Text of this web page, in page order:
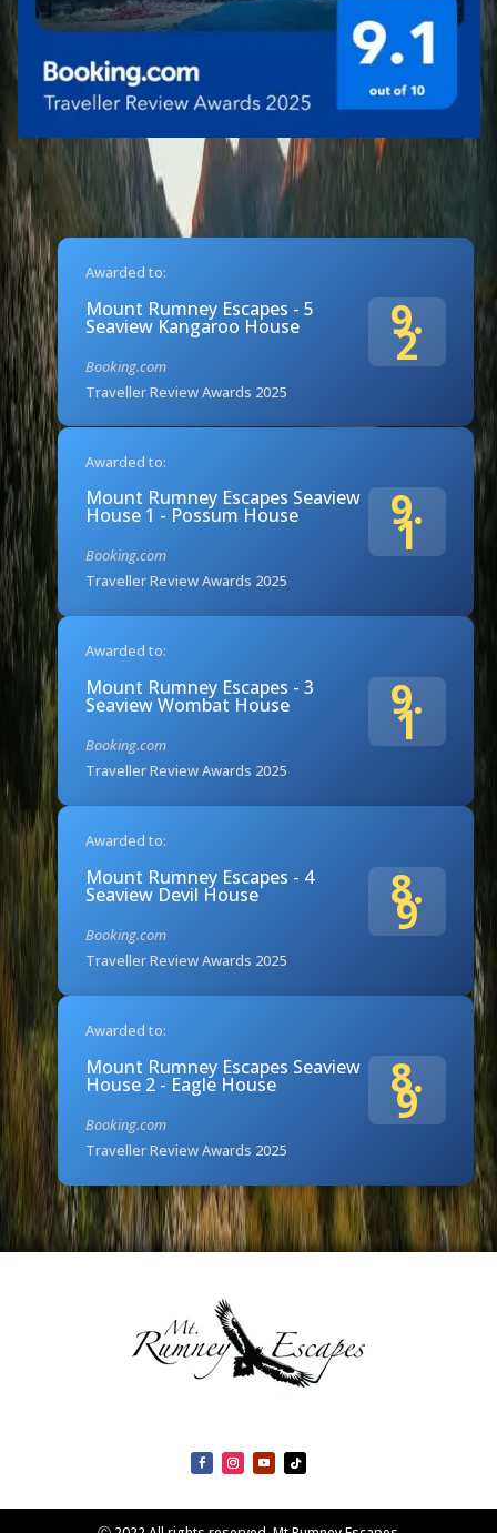
Awarded to:
Mount Rumney Escapes - 5
Seaview Kangaroo House
Booking.com
Traveller Review Awards 2025
9.
2
Awarded to:
Mount Rumney Escapes Seaview
House 1 - Possum House
Booking.com
Traveller Review Awards 2025
9.
1
Awarded to:
Mount Rumney Escapes - 3
Seaview Wombat House
Booking.com
Traveller Review Awards 2025
9.
1
Awarded to:
Mount Rumney Escapes - 4
Seaview Devil House
Booking.com
Traveller Review Awards 2025
8.
9
Awarded to:
Mount Rumney Escapes Seaview
House 2 - Eagle House
Booking.com
Traveller Review Awards 2025
8.
9